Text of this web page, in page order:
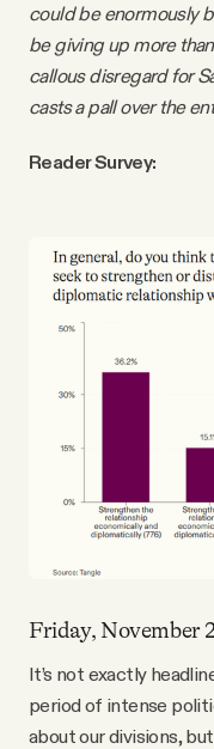
could be enormously
be giving up more
callous disregard for
casts a pall over the
Reader Survey:
Friday, November
It’s not exactly
period of intense
about our divisions,